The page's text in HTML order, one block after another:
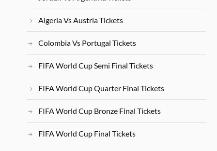
Algeria Vs Austria Tickets
Colombia Vs Portugal Tickets
FIFA World Cup Semi Final Tickets
FIFA World Cup Quarter Final Tickets
FIFA World Cup Bronze Final Tickets
FIFA World Cup Final Tickets